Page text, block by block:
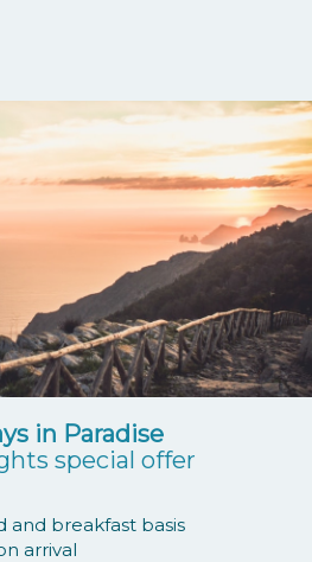
in Paradise
special offer
and breakfast basis
arrival